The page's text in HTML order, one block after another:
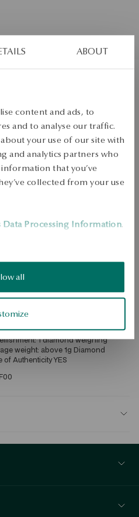
ABOUT
content and ads, to
and to analyse our traffic.
your use of our site with
and analytics partners who
that you’ve
collected from your use
Data Processing Information.
all
with diamond -
Not available online
Check the size
EUR
1 diamond weighing
weight: above 1g Diamond
of Authenticity YES